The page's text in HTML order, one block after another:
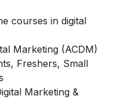
courses in digital
Marketing (ACDM)
Freshers, Small
Marketing &